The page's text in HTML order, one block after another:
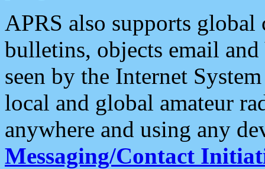
APRS also supports
bulletins, objects email and
seen by the Internet
local and global amateur
anywhere and using any
Messaging/Contact